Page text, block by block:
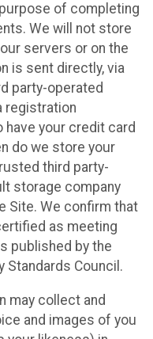
of completing
We will not store
servers or on the
is sent directly, via
party-operated
registration
have your credit card
do we store your
third party-
storage company
Site. We confirm that
as meeting
published by the
Standards Council.
may collect and
and images of you